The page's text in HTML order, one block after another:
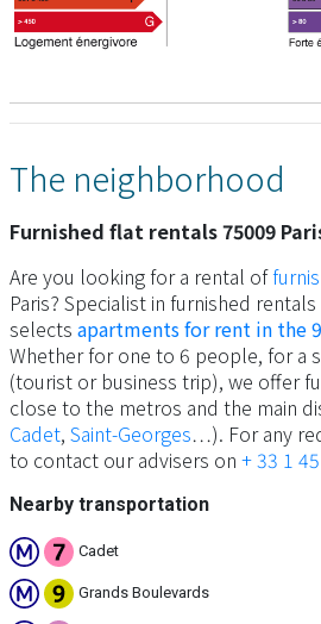
The neighborhood
Furnished flat rentals 75009
Are you looking for a rental of
Paris? Specialist in furnished
selects apartments for rent in the
Whether for one to 6 people, for a
(tourist or business trip), we offer
close to the metros and the main
Cadet, Saint-Georges…). For any
to contact our advisers on + 33 1
Nearby transportation
Cadet
Grands Boulevards